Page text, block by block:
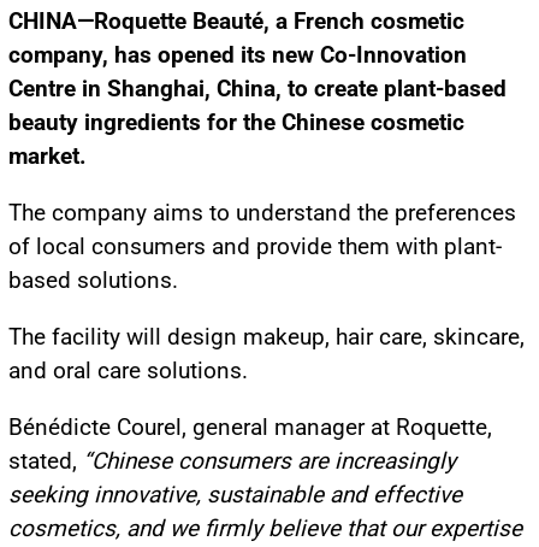
CHINA—Roquette Beauté, a French cosmetic
company, has opened its new Co-Innovation
Centre in Shanghai, China, to create plant-based
beauty ingredients for the Chinese cosmetic
market.
The company aims to understand the preferences
of local consumers and provide them with plant-
based solutions.
The facility will design makeup, hair care, skincare,
and oral care solutions.
Bénédicte Courel, general manager at Roquette,
stated, “Chinese consumers are increasingly
seeking innovative, sustainable and effective
cosmetics, and we firmly believe that our expertise